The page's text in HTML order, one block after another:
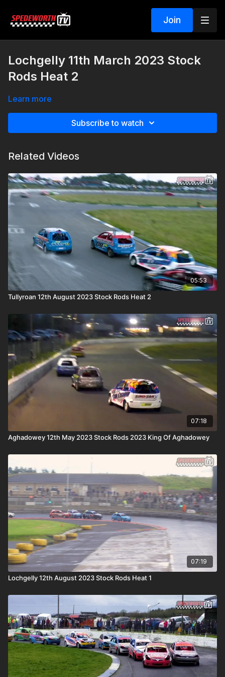
Join
Lochgelly 11th March 2023 Stock
Rods Heat 2
Learn more
Subscribe to watch
Related Videos
05:53
Tullyroan 12th August 2023 Stock Rods Heat 2
07:18
Aghadowey 12th May 2023 Stock Rods 2023 King Of Aghadowey
07:19
Lochgelly 12th August 2023 Stock Rods Heat 1